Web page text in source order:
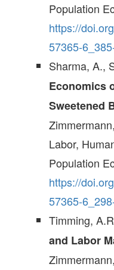
Population
https://
57365-
Sharma, A.,
Economics
Sweetened
Labor,
Population
https://
57365-
Timming,
and Labor